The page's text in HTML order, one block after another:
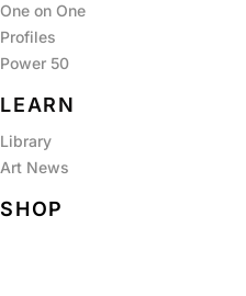
One on One
Profiles
Power 50
LEARN
Library
Art News
SHOP